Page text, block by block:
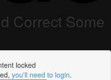
Correct Some
locked
you'll need to login.